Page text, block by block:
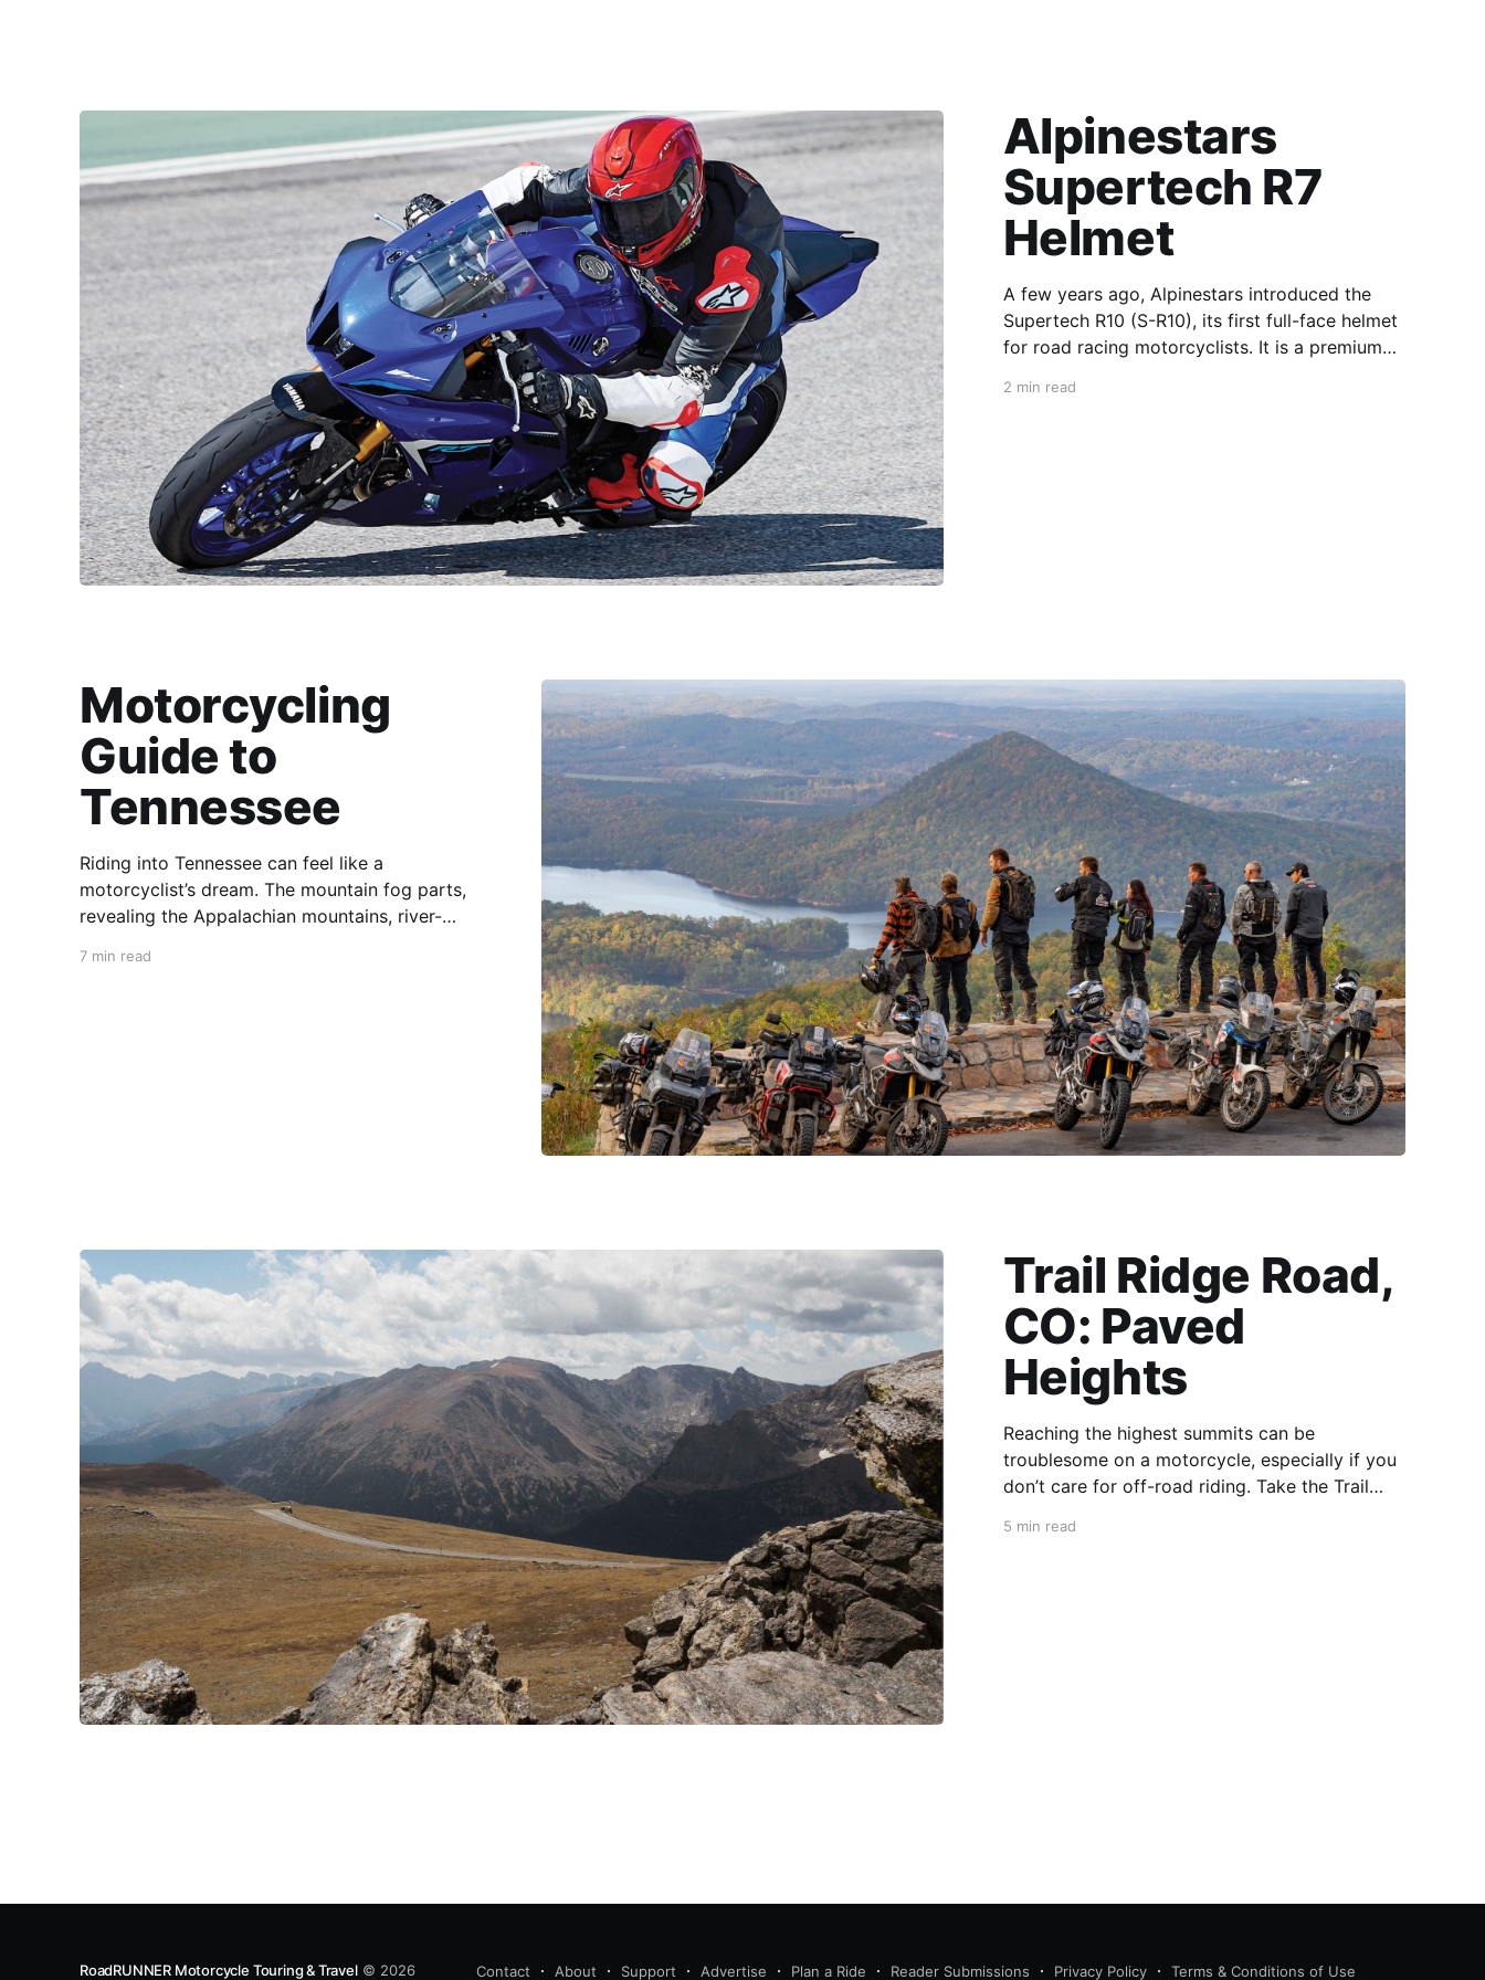
Alpinestars
Supertech R7
Helmet
A few years ago, Alpinestars introduced the
Supertech R10 (S-R10), its first full-face helmet
for road racing motorcyclists. It is a premium
equivalent models from established
2 min read
Motorcycling
Guide to
Tennessee
Riding into Tennessee can feel like a
motorcyclist’s dream. The mountain fog parts,
revealing the Appalachian mountains, river-
7 min read
Trail Ridge Road,
CO: Paved
Heights
Reaching the highest summits can be
troublesome on a motorcycle, especially if you
don’t care for off-road riding. Take the Trail
5 min read
RoadRUNNER Motorcycle Touring & Travel© 2026 Contact About Support Advertise Plan a Ride Reader Submissions Privacy Policy Terms & Conditions of Use